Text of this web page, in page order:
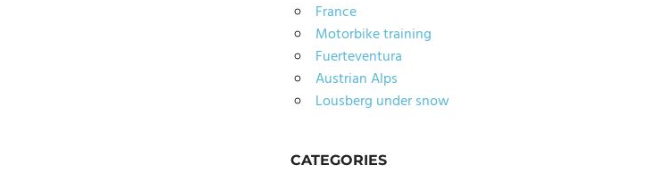
France
Motorbike training
Fuerteventura
Austrian Alps
Lousberg under snow
CATEGORIES